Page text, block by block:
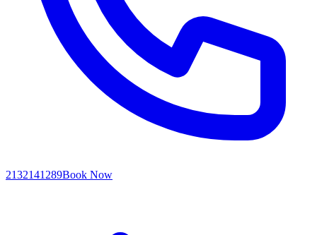
2132141289Book Now